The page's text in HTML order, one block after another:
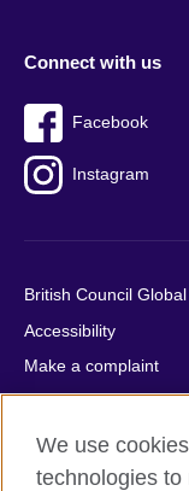
Connect with us
Facebook
Instagram
British Council Global
Accessibility
Make a complaint
Privacy
Cookies
Terms of use
We use
technologies